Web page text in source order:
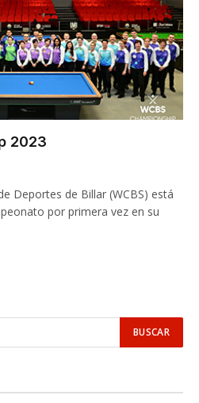
2023
Deportes de Billar (WCBS) está
por primera vez en su